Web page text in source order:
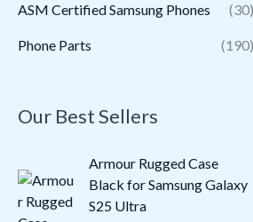
ASM Certified Samsung Phones (30)
Phone Parts (190)
Our Best Sellers
Armour Rugged Case
Black for Samsung Galaxy
S25 Ultra